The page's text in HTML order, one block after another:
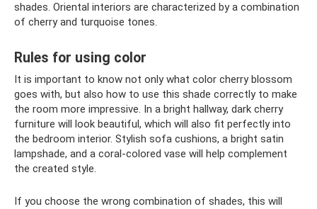
shades. Oriental interiors are characterized by a combination
of cherry and turquoise tones.
Rules for using color
It is important to know not only what color cherry blossom
goes with, but also how to use this shade correctly to make
the room more impressive. In a bright hallway, dark cherry
furniture will look beautiful, which will also fit perfectly into
the bedroom interior. Stylish sofa cushions, a bright satin
lampshade, and a coral-colored vase will help complement
the created style.
If you choose the wrong combination of shades, this will